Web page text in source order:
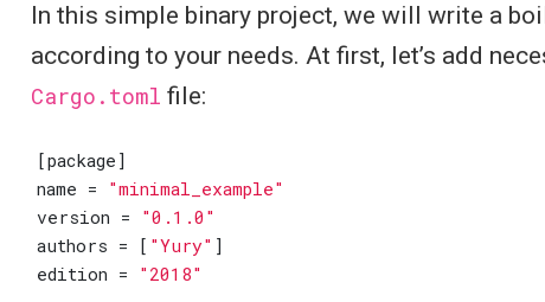
In this simple binary project, we will write a
according to your needs. At first, let’s add
Cargo.toml file:
[package ]
name =
"minimal_example"
version =
"0.1.0"
authors = [ "Yury" ]
edition = "2018"